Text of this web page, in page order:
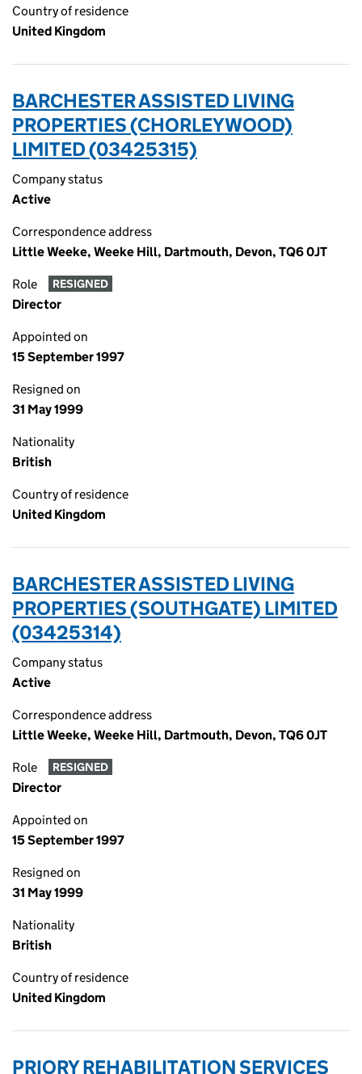
Country of residence
United Kingdom
BARCHESTER ASSISTED LIVING
PROPERTIES (CHORLEYWOOD)
LIMITED (03425315)
Company status
Active
Correspondence address
Little Weeke, Weeke Hill, Dartmouth, Devon, TQ6 0JT
Role RESIGNED
Director
Appointed on
15 September 1997
Resigned on
31 May 1999
Nationality
British
Country of residence
United Kingdom
BARCHESTER ASSISTED LIVING
PROPERTIES (SOUTHGATE) LIMITED
(03425314)
Company status
Active
Correspondence address
Little Weeke, Weeke Hill, Dartmouth, Devon, TQ6 0JT
Role RESIGNED
Director
Appointed on
15 September 1997
Resigned on
31 May 1999
Nationality
British
Country of residence
United Kingdom
PRIORY REHABILITATION SERVICES